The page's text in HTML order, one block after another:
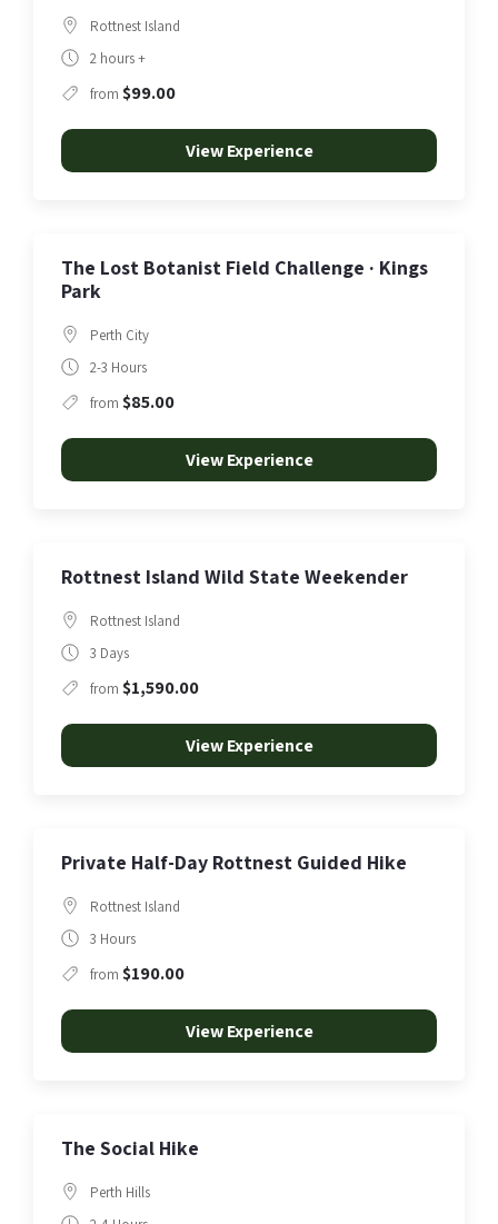
Rottnest Island
2 hours +
from $99.00
View Experience
The Lost Botanist Field Challenge · Kings
Park
Perth City
2-3 Hours
from $85.00
View Experience
Rottnest Island Wild State Weekender
Rottnest Island
3 Days
from $1,590.00
View Experience
Private Half-Day Rottnest Guided Hike
Rottnest Island
3 Hours
from $190.00
View Experience
The Social Hike
Perth Hills